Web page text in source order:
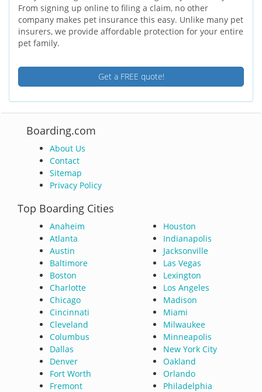
From signing up online to filing a claim, no other
company makes pet insurance this easy. Unlike many pet
insurers, we provide affordable protection for your entire
pet family.
Get a FREE quote!
Boarding.com
About Us
Contact
Sitemap
Privacy Policy
Top Boarding Cities
Anaheim
Atlanta
Austin
Baltimore
Boston
Charlotte
Chicago
Cincinnati
Cleveland
Columbus
Dallas
Denver
Fort Worth
Fremont
Houston
Indianapolis
Jacksonville
Las Vegas
Lexington
Los Angeles
Madison
Miami
Milwaukee
Minneapolis
New York City
Oakland
Orlando
Philadelphia